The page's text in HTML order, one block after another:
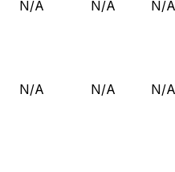
N/A N/A N/A
N/A N/A N/A